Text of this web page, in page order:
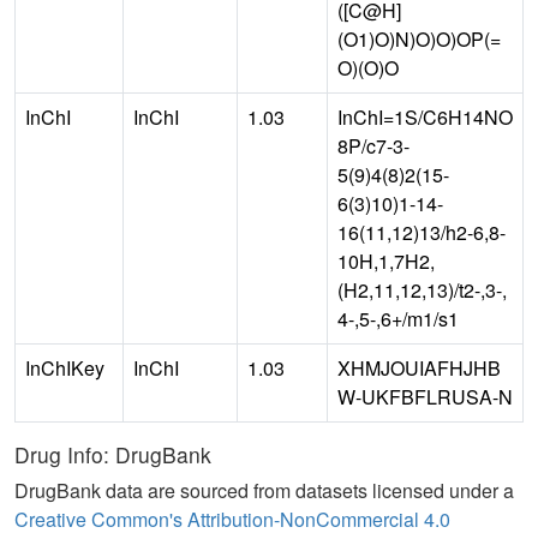
([C@H]
(O1)O)N)O)O)OP(=
O)(O)O
InChI
InChI 1.03
InChI=1S/C6H14NO
8P/c7-3-
5(9)4(8)2(15-
6(3)10)1-14-
16(11,12)13/h2-6,8-
10H,1,7H2,
(H2,11,12,13)/t2-,3-,
4-,5-,6+/m1/s1
InChIKey
InChI 1.03
XHMJOUIAFHJHB
W-UKFBFLRUSA-N
Drug Info: DrugBank
DrugBank data are sourced from datasets licensed under a
Creative Common's Attribution-NonCommercial 4.0